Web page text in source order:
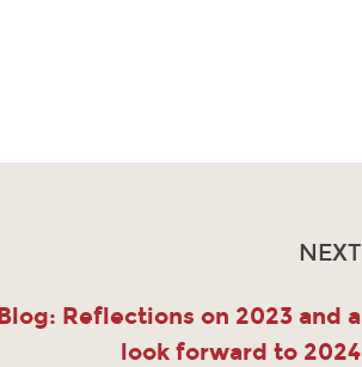
NEXT
Reflections on 2023 and a
look forward to 2024